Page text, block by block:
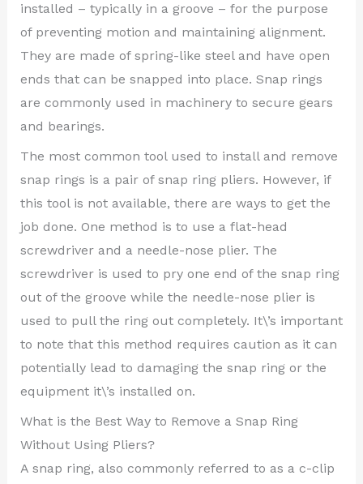
installed – typically in a groove – for the purpose
of preventing motion and maintaining alignment.
They are made of spring-like steel and have open
ends that can be snapped into place. Snap rings
are commonly used in machinery to secure gears
and bearings.
The most common tool used to install and remove
snap rings is a pair of snap ring pliers. However, if
this tool is not available, there are ways to get the
job done. One method is to use a flat-head
screwdriver and a needle-nose plier. The
screwdriver is used to pry one end of the snap ring
out of the groove while the needle-nose plier is
used to pull the ring out completely. It\’s important
to note that this method requires caution as it can
potentially lead to damaging the snap ring or the
equipment it\’s installed on.
What is the Best Way to Remove a Snap Ring
Without Using Pliers?
A snap ring, also commonly referred to as a c-clip